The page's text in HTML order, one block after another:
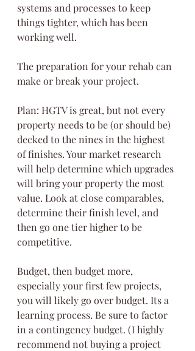
systems and processes to keep
things tighter, which has been
working well.
The preparation for your rehab can
make or break your project.
Plan: HGTV is great, but not every
property needs to be (or should be)
decked to the nines in the highest
of finishes. Your market research
will help determine which upgrades
will bring your property the most
value. Look at close comparables,
determine their finish level, and
then go one tier higher to be
competitive.
Budget, then budget more,
especially your first few projects,
you will likely go over budget. Its a
learning process. Be sure to factor
in a contingency budget. (I highly
recommend not buying a project